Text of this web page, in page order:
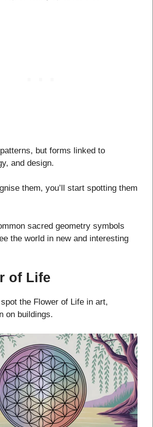
but forms linked to
and design.
them, you’ll start spotting them
sacred geometry symbols
the world in new and interesting
of Life
spot the Flower of Life in art,
on buildings.